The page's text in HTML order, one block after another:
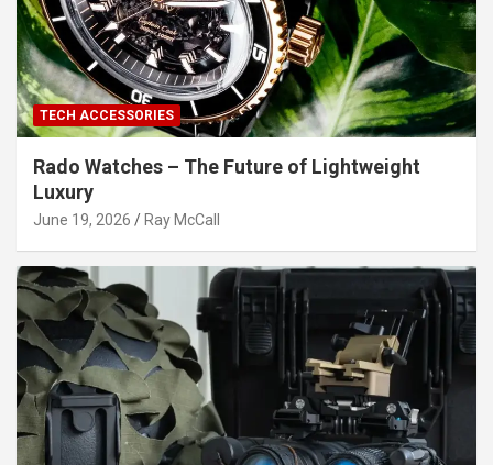
TECH ACCESSORIES
Rado Watches – The Future of Lightweight
Luxury
June 19, 2026 Ray McCall